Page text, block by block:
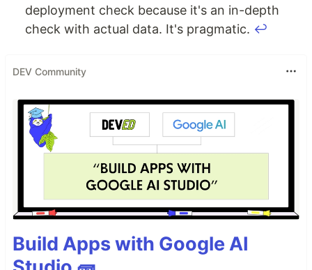
deployment check because it's an in-depth
check with actual data. It's pragmatic. ↩
DEV Community
Build Apps with Google AI